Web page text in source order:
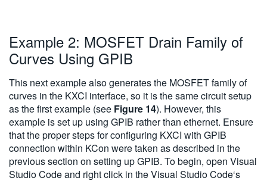
Example 2: MOSFET Drain Family of
Curves Using GPIB
This next example also generates the MOSFET family of
curves in the KXCI interface, so it is the same circuit setup
as the first example (see Figure 14). However, this
example is set up using GPIB rather than ethernet. Ensure
that the proper steps for configuring KXCI with GPIB
connection within KCon were taken as described in the
previous section on setting up GPIB. To begin, open Visual
Studio Code and right click in the Visual Studio Code‘s